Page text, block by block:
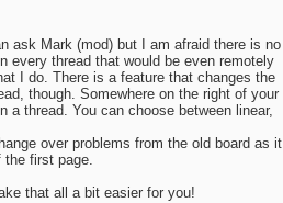
ask Mark (mod) but I am afraid there is no
every thread that would be even remotely
I do. There is a feature that changes the
though. Somewhere on the right of your
a thread. You can choose between linear,
over problems from the old board as it
the first page.
that all a bit easier for you!